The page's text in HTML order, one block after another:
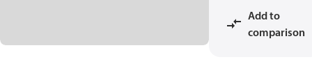
Add to
comparison